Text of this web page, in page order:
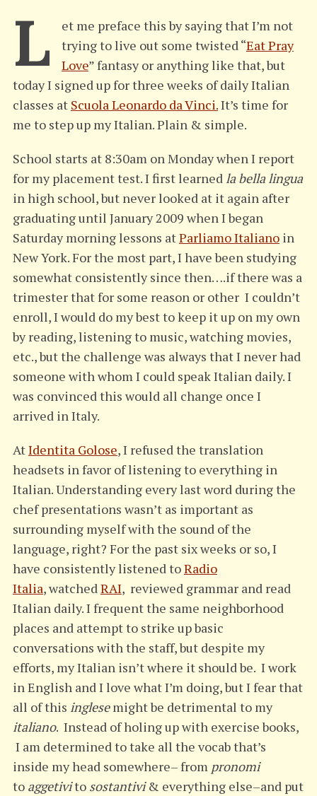
L
et me preface this by saying that I’m not
trying to live out some twisted “Eat Pray
Love” fantasy or anything like that, but
today I signed up for three weeks of daily Italian
classes at Scuola Leonardo da Vinci.It’s time for
me to step up my Italian. Plain & simple.
School starts at 8:30am on Monday when I report
for my placement test. I first learned la bella lingua
in high school, but never looked at it again after
graduating until January 2009 when I began
Saturday morning lessons atParliamo Italianoin
New York. For the most part, I have been studying
somewhat consistently since then….if there was a
trimester that for some reason or other I couldn’t
enroll, I would do my best to keep it up on my own
by reading, listening to music, watching movies,
etc., but the challenge was always that I never had
someone with whom I could speak Italian daily. I
was convinced this would all change once I
arrived in Italy.
AtIdentita Golose, I refused the translation
headsets in favor of listening to everything in
Italian. Understanding every last word during the
chef presentations wasn’t as important as
surrounding myself with the sound of the
language, right? For the past six weeks or so, I
have consistently listened toRadio
Italia, watched RAI, reviewed grammar and read
Italian daily. I frequent the same neighborhood
places and attempt to strike up basic
conversations with the staff, but despite my
efforts, my Italian isn’t where it should be. I work
in English and I love what I’m doing, but I fear that
all of this inglesemight be detrimental to my
italiano. Instead of holing up with exercise books,
I am determined to take all the vocab that’s
inside my head somewhere– from pronomi
to aggetivitosostantivi& everything else–and put